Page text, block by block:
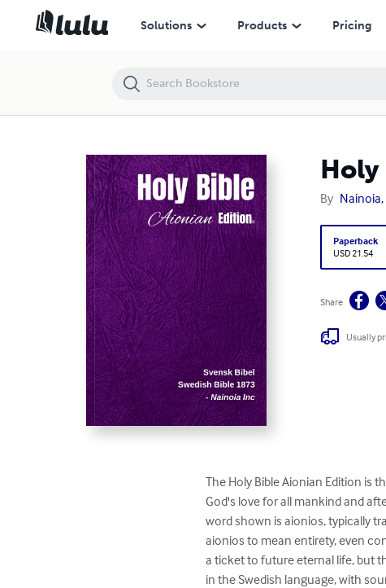
Solutions Products Pricing
Holy
By
Paperback
USD 21.54
Share
Usually
The Holy Bible Aionian Edition is
God's love for all mankind and
word shown is aionios, typically
aionios to mean entirety, even
a ticket to future eternal life, but
in the Swedish language, with
Holy Bible Aionian Edition: Swedish Bible 1873